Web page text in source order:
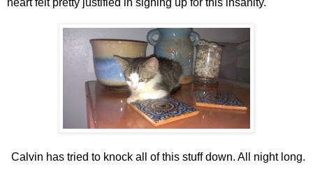
heart felt pretty justified in signing up for this insanity.
Calvin has tried to knock all of this stuff down. All night long.